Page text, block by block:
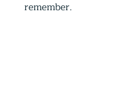
remember.